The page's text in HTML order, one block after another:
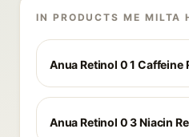
IN PRODUCTS ME MILTA
Anua Retinol 0 1 Caffeine
Anua Retinol 0 3 Niacin